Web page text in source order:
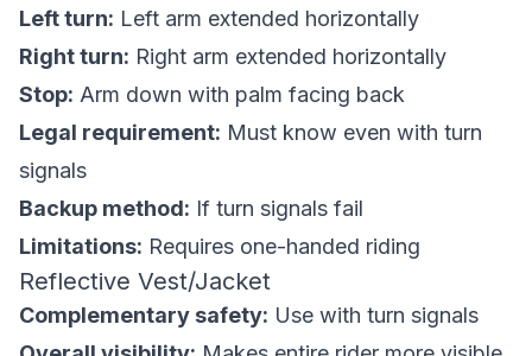
Left turn: Left arm extended horizontally
Right turn: Right arm extended horizontally
Stop: Arm down with palm facing back
Legal requirement: Must know even with turn
signals
Backup method: If turn signals fail
Limitations: Requires one-handed riding
Reflective Vest/Jacket
Complementary safety: Use with turn signals